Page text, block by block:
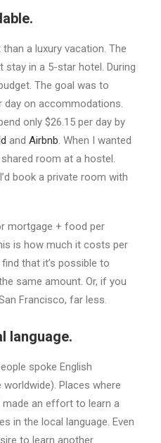
a luxury vacation. The
in a 5-star hotel. During
The goal was to
day on accommodations.
only $26.15 per day by
and Airbnb. When I wanted
room at a hostel.
book a private room with
mortgage + food per
is how much it costs per
that it’s possible to
same amount. Or, if you
Francisco, far less.
language.
spoke English
Places where
made an effort to learn a
in the local language. Even
to learn another